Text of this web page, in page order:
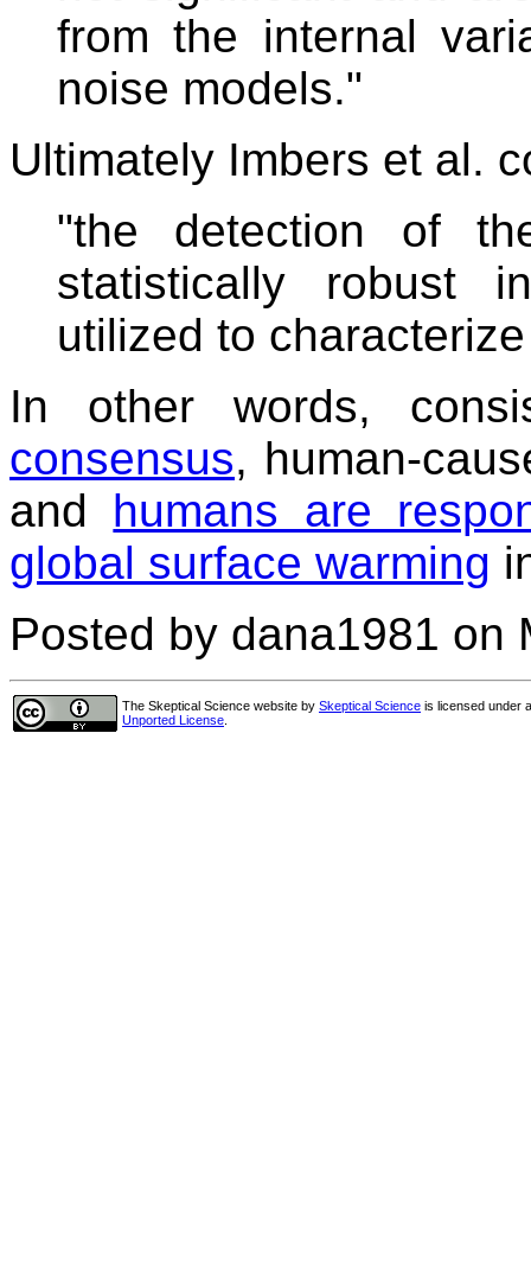
from the internal
noise models."
Ultimately Imbers et al.
"the detection of
statistically robust
utilized to
In other words,
consensus, human-
and humans are
global surface warming
Posted by dana1981 on
The Skeptical Science website by Skeptical Science is licensed under
Unported License